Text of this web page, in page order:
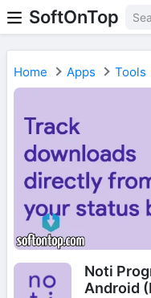
SoftOnTop
Home Apps Tools
Noti
Android